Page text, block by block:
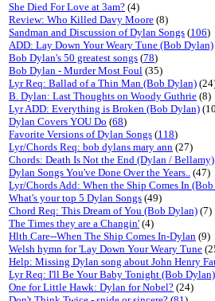
She Died For Love at 3am? (4)
Review: Who Killed Davy Moore (8)
Sandman and Discussion of Dylan Songs (106)
ADD: Lay Down Your Weary Tune (Bob Dylan)
Bob Dylan's 50 greatest songs (78)
Bob Dylan - Murder Most Foul (35)
Lyr Req: Ballad of a Thin Man (Bob Dylan)
B. Dylan: Last Thoughts on Woody Guthrie (8)
Lyr ADD: Everything is Broken (Bob Dylan)
Dylan Covers YOU Do (68)
Favorite Versions of Dylan Songs (118)
Lyr/Chords Req: bob dylans mary ann (27)
Chords: Death Is Not the End (Dylan / Bellamy)
Dylan Songs You've Done Over the Years.. (47)
Lyr/Chords Add: When the Ship Comes In
What's your top 5 Dylan Songs (49)
Chord Req: This Dream of You (Bob Dylan) (7)
The Times they are a Changin' (4)
Hlth.Care--When The Ship Comes In-Dylan (9)
Welsh hymn for 'Lay Down Your Weary Tune
Help: Missing Dylan song about John Henry
Lyr Req: I'll Be Your Baby Tonight (Bob Dylan)
One for Little Hawk: Dylan for Nobel? (24)